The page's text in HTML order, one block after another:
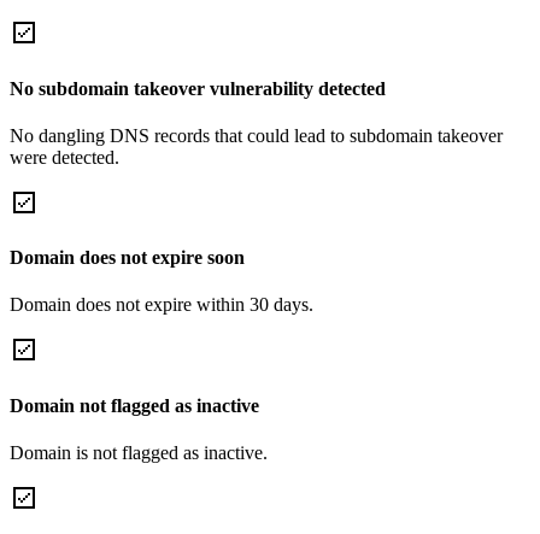
No subdomain takeover vulnerability detected
No dangling DNS records that could lead to subdomain takeover
were detected.
Domain does not expire soon
Domain does not expire within 30 days.
Domain not flagged as inactive
Domain is not flagged as inactive.